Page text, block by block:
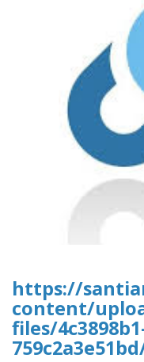
https://
content/
files/